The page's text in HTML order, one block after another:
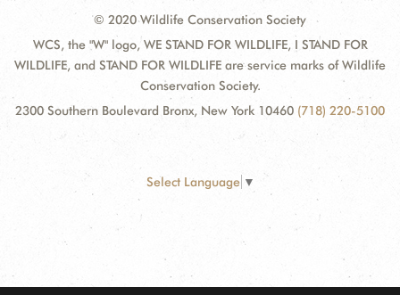
© 2020 Wildlife Conservation Society
WCS, the "W" logo, WE STAND FOR WILDLIFE, I STAND FOR
WILDLIFE, and STAND FOR WILDLIFE are service marks of Wildlife
Conservation Society.
2300 Southern Boulevard Bronx, New York 10460 (718) 220-5100
Select Language ▼